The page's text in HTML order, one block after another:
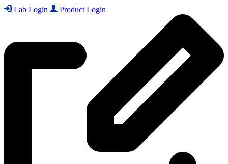
Lab Login Product Login